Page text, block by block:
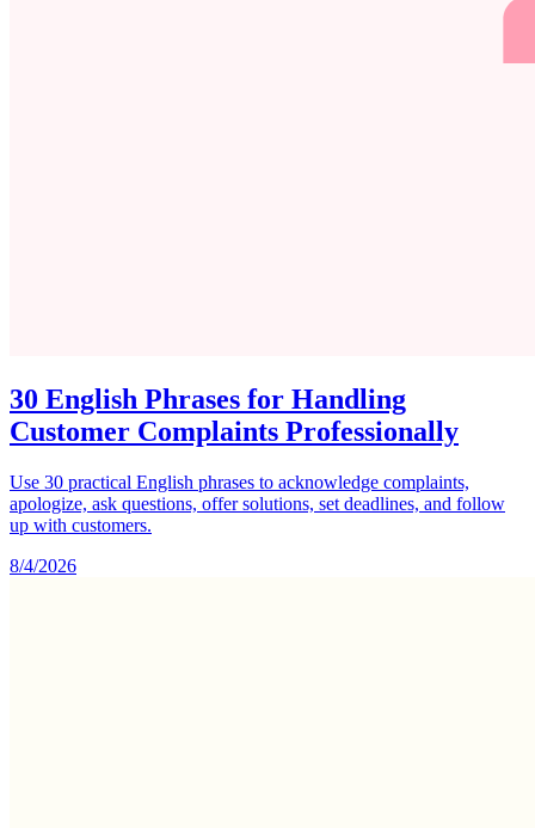
30 English Phrases for Handling
Customer Complaints Professionally
Use 30 practical English phrases to acknowledge complaints,
apologize, ask questions, offer solutions, set deadlines, and follow
up with customers.
8/4/2026